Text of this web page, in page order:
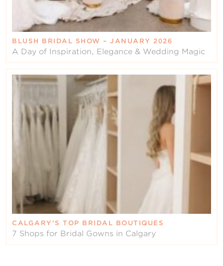
BLUSH BRIDAL SHOW – JANUARY 2026
A Day of Inspiration, Elegance & Wedding Magic
CALGARY’S TOP BRIDAL BOUTIQUES
7 Shops for Bridal Gowns in Calgary